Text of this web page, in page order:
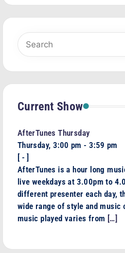
Current Show
AfterTunes Thursday
Thursday, 3:00 pm - 3:59 pm
[ -]
AfterTunes is a hour long
live weekdays at 3.00pm to
different presenter each day,
wide range of style and music
music played varies from […]